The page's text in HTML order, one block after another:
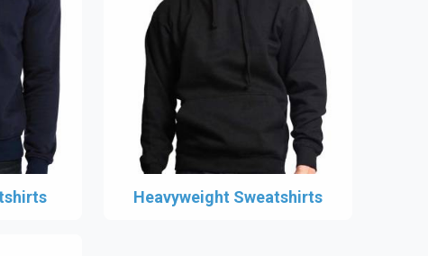
Heavyweight Sweatshirts